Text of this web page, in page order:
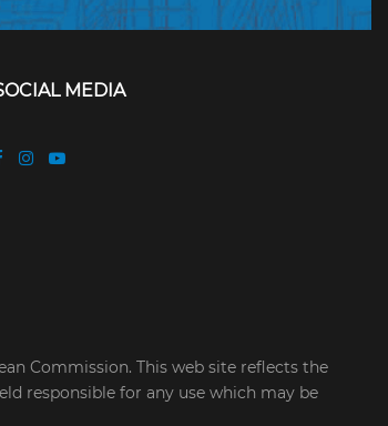
MEDIA
Commission. This web site reflects the
responsible for any use which may be